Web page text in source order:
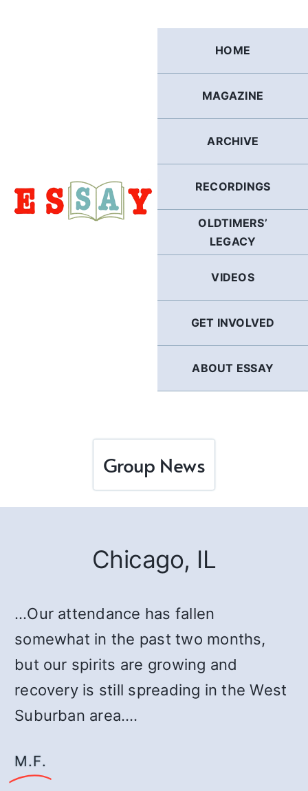
HOME
MAGAZINE
ARCHIVE
RECORDINGS
OLDTIMERS’
LEGACY
VIDEOS
GET INVOLVED
ABOUT ESSAY
Group News
Chicago, IL
…Our attendance has fallen
somewhat in the past two months,
but our spirits are growing and
recovery is still spreading in the West
Suburban area.…
M.F.